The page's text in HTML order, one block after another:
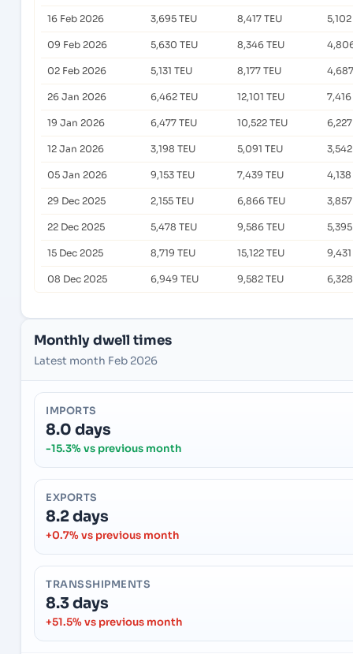
16 Feb 2026 3,695 TEU 8,417 TEU 5,102
09 Feb 2026 5,630 TEU 8,346 TEU
02 Feb 2026 5,131 TEU 8,177 TEU
26 Jan 2026 6,462 TEU 12,101 TEU 7,416
19 Jan 2026 6,477 TEU 10,522 TEU
12 Jan 2026 3,198 TEU 5,091 TEU
05 Jan 2026 9,153 TEU 7,439 TEU 4,138
29 Dec 2025 2,155 TEU 6,866 TEU
22 Dec 2025 5,478 TEU 9,586 TEU
15 Dec 2025 8,719 TEU 15,122 TEU 9,431
08 Dec 2025 6,949 TEU 9,582 TEU
Monthly dwell times
Latest month Feb 2026
IMPORTS
8.0 days
-15.3% vs previous month
EXPORTS
8.2 days
+0.7% vs previous month
TRANSSHIPMENTS
8.3 days
+51.5% vs previous month